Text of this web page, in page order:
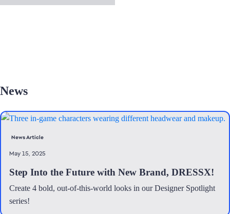
News
News Article
May 15, 2025
Step Into the Future with New Brand, DRESSX!
Create 4 bold, out-of-this-world looks in our Designer Spotlight
series!